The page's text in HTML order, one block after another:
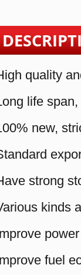
quality
life
new,
strong
kinds
fuel